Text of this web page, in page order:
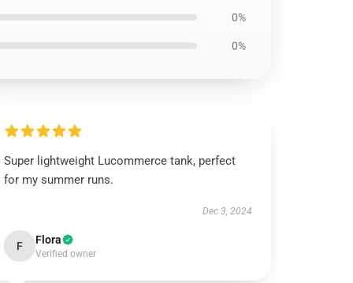
0%
0%
Super lightweight Lucommerce tank, perfect
for my summer runs.
Dec 3, 2024
F Flora
Verified owner